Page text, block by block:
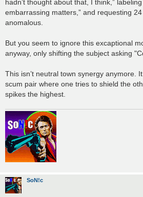
hadn’t thought about that, I think,”
embarrassing matters,” and requesting
anomalous.
But you seem to ignore this excaptional
anyway, only shifting the subject asking
This isn’t neutral town synergy anymore.
scum pair where one tries to shield the
spikes the highest.
SoN!c